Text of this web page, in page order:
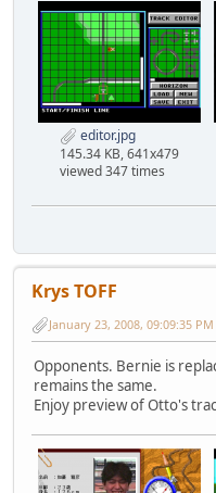
editor.jpg
145.34 KB, 641x479
viewed 347 times
Krys TOFF
January 23, 2008, 09:09:35 PM
Opponents. Bernie is
remains the same.
Enjoy preview of Otto's